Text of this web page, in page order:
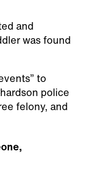
and
was found
to
police
felony, and